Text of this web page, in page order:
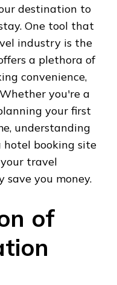
destination to
One tool that
industry is the
a plethora of
convenience,
you're a
your first
understanding
hotel booking site
travel
you money.
of